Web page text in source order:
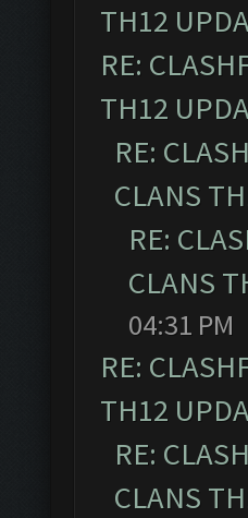
TH12
RE:
TH12
RE:
CLANS
RE:
CLANS
04:31 PM
RE:
TH12
RE:
CLANS